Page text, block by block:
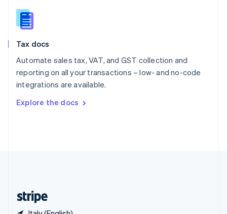
Tax docs
Automate sales tax, VAT, and GST collection and
reporting on all your transactions – low- and no-code
integrations are available.
Explore the docs
Slovakia
English
English
Spain
Sweden
SvenskaEnglish
DeutschFrançais Italiano